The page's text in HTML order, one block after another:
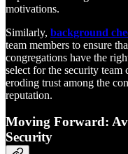
motivations.
Similarly, background
team members to ensure
congregations have the
select for the security
eroding trust among the
reputation.
Moving Forward:
Security